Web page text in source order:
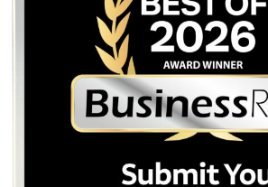
For more information please visit the
Quick Quote
QUICK QUOTE